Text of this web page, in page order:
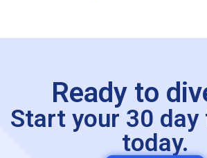
Ready to
Start your 30
today.